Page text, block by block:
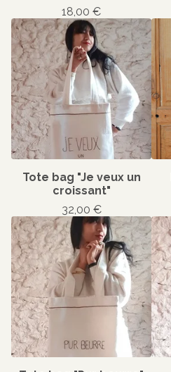
18,00 €
Tote bag "Je veux un
croissant"
32,00 €